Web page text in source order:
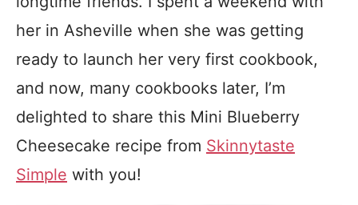
her in Asheville when she was getting
ready to launch her very first cookbook,
and now, many cookbooks later, I’m
delighted to share this Mini Blueberry
Cheesecake recipe from Skinnytaste
Simple with you!